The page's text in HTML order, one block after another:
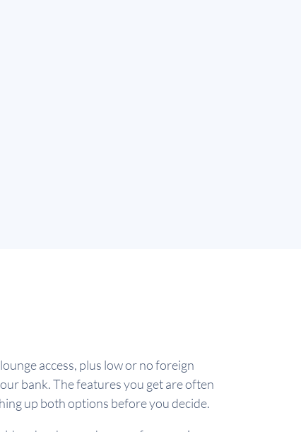
access, plus low or no foreign
bank. The features you get are often
up both options before you decide.